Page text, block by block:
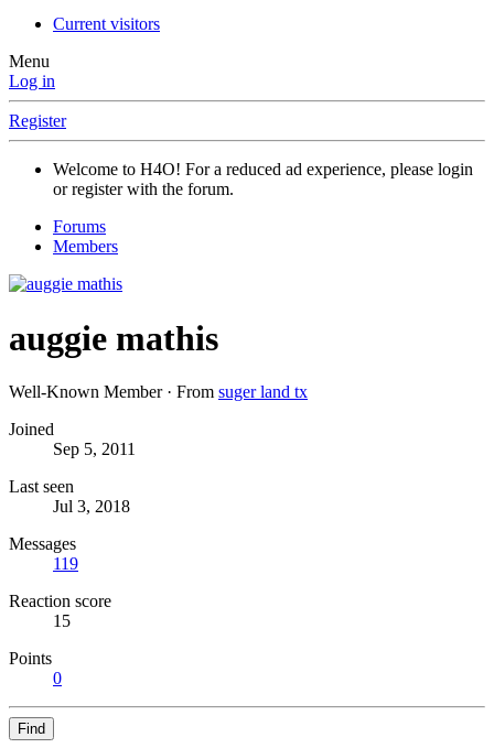
Current visitors
Menu
Log in
Register
Welcome to H4O! For a reduced ad experience, please login
or register with the forum.
Forums
Members
auggie mathis
Well-Known Member · From suger land tx
Joined
Sep 5, 2011
Last seen
Jul 3, 2018
Messages
119
Reaction score
15
Points
0
Find